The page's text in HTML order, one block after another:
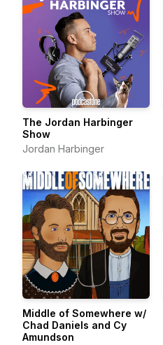
The Jordan Harbinger
Show
Jordan Harbinger
Middle of Somewhere w/
Chad Daniels and Cy
Amundson